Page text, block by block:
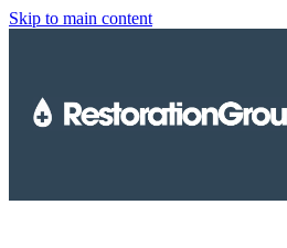
Skip to main content
TRAINING